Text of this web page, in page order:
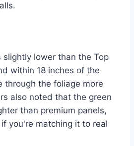
lower than the Top
within 18 inches of the
through the foliage more
also noted that the green
than premium panels,
you're matching it to real